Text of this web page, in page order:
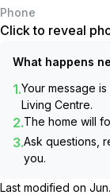
Phone
Click to reveal
What happens
1.Your message
Living Centre.
2.The home will
3.Ask questions,
you.
Last modified on